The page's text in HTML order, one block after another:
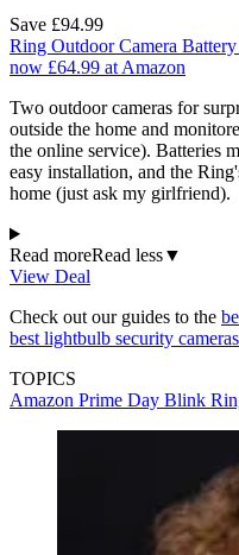
Save £94.99
Ring Outdoor Camera
now £64.99 at Amazon
Two outdoor cameras for
outside the home and
the online service). Batteries
easy installation, and the
home (just ask my girlfriend).
Read moreRead less▼
View Deal
Check out our guides to the
best lightbulb security cameras
TOPICS
Amazon Prime Day Blink